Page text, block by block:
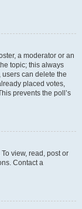
a moderator or an
topic; this always
users can delete the
placed votes,
prevents the poll’s
view, read, post or
Contact a